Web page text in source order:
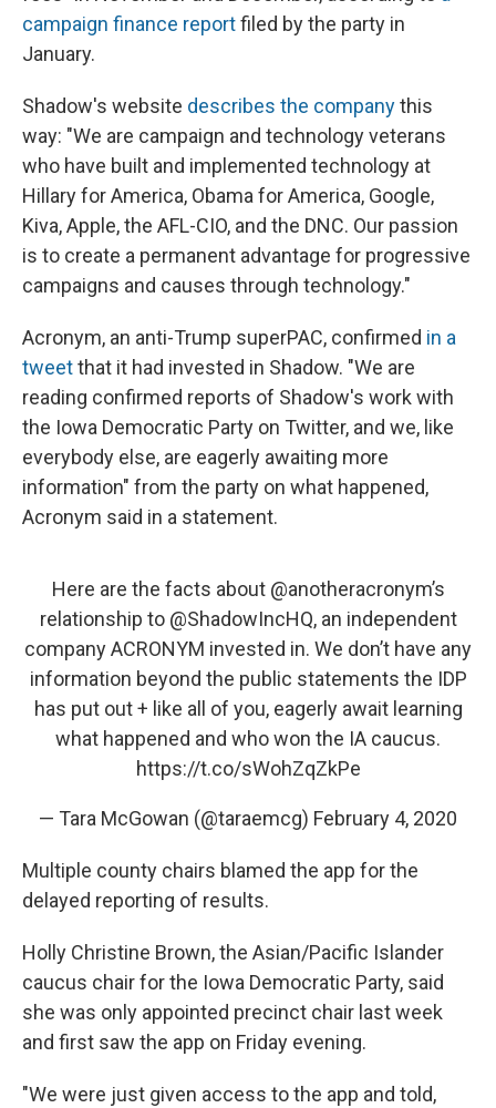
campaign finance reportfiled by the party in
January.
Shadow's website describes the companythis
way: "We are campaign and technology veterans
who have built and implemented technology at
Hillary for America, Obama for America, Google,
Kiva, Apple, the AFL-CIO, and the DNC. Our passion
is to create a permanent advantage for progressive
campaigns and causes through technology."
Acronym, an anti-Trump superPAC, confirmed in a
tweetthat it had invested in Shadow. "We are
reading confirmed reports of Shadow's work with
the Iowa Democratic Party on Twitter, and we, like
everybody else, are eagerly awaiting more
information" from the party on what happened,
Acronym said in a statement.
Here are the facts about @anotheracronym’s
relationship to @ShadowIncHQ, an independent
company ACRONYM invested in. We don’t have any
information beyond the public statements the IDP
has put out + like all of you, eagerly await learning
what happened and who won the IA caucus.
https://t.co/sWohZqZkPe
— Tara McGowan (@taraemcg) February 4, 2020
Multiple county chairs blamed the app for the
delayed reporting of results.
Holly Christine Brown, the Asian/Pacific Islander
caucus chair for the Iowa Democratic Party, said
she was only appointed precinct chair last week
and first saw the app on Friday evening.
"We were just given access to the app and told,